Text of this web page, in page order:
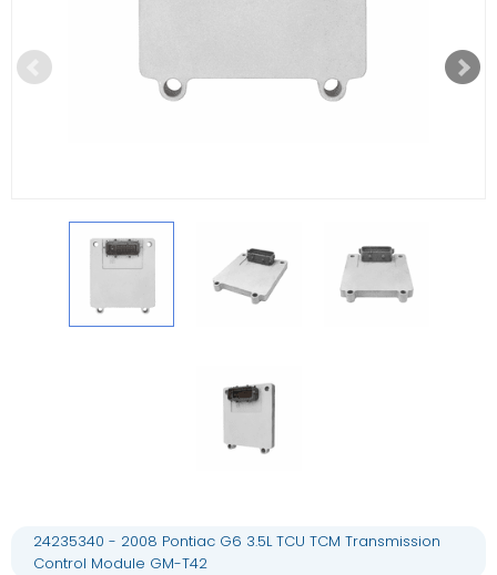
24235340 - 2008 Pontiac G6 3.5L TCU TCM Transmission
Control Module GM-T42